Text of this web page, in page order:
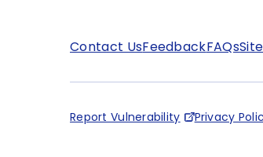
Contact UsFeedbackFAQs
Report Vulnerability Privacy